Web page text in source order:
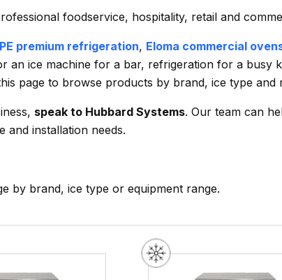
foodservice, hospitality, retail and
premium refrigeration, Eloma commercial
an ice machine for a bar, refrigeration for a busy
page to browse products by brand, ice type and
speak to Hubbard Systems. Our team can
and installation needs.
by brand, ice type or equipment range.